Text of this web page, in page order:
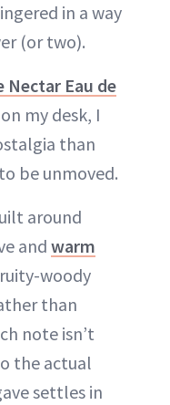
in a way
(or two).
Nectar Eau de
my desk, I
than
be unmoved.
around
and warm
woody
than
note isn’t
the actual
settles in